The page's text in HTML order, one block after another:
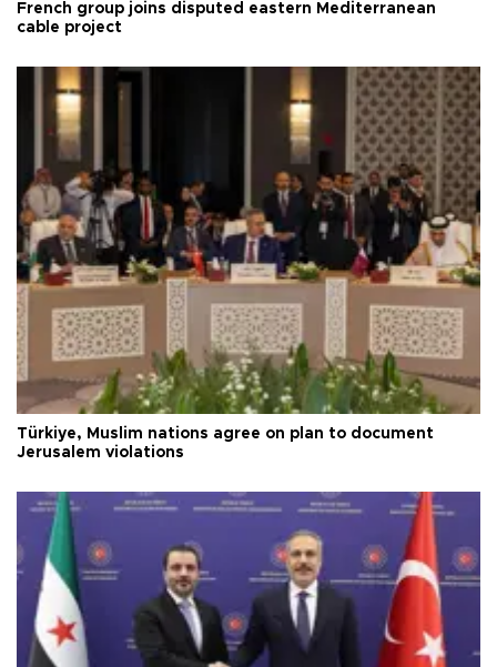
French group joins disputed eastern Mediterranean
cable project
Türkiye, Muslim nations agree on plan to document
Jerusalem violations